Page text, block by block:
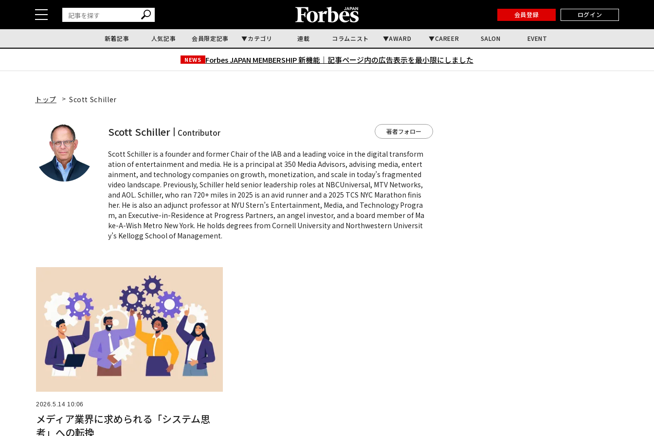
会員登録 ログイン
新着記事 人気記事 会員限定記事 カテゴリ 連載 コラムニスト AWARD CAREER SALON EVENT
NEWS Forbes JAPAN MEMBERSHIP 新機能｜ 記事ページ内の広告表示を最小限にしました
トップ Scott Schiller
Scott Schiller Contributor 著者フォロー
Scott Schiller is a founder and former Chair of the IAB and a leading voice in the digital transform
ation of entertainment and media. He is a principal at 350 Media Advisors, advising media, entert
ainment, and technology companies on growth, monetization, and scale in today’s fragmented
video landscape. Previously, Schiller held senior leadership roles at NBCUniversal, MTV Networks,
and AOL. Schiller, who ran 720+ miles in 2025 is an avid runner and a 2025 TCS NYC Marathon finis
her. He is also an adjunct professor at NYU Stern’s Entertainment, Media, and Technology Progra
m, an Executive-in-Residence at Progress Partners, an angel investor, and a board member of Ma
ke-A-Wish Metro New York. He holds degrees from Cornell University and Northwestern Universit
y’s Kellogg School of Management.
2026.5.14 10:06
メディア業界に求められる「システム思
考」への転換